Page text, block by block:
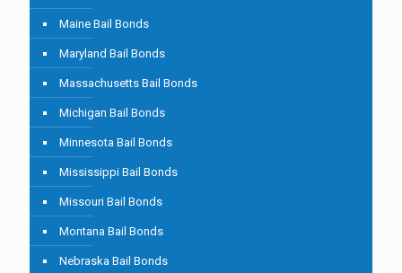
Maine Bail Bonds
Maryland Bail Bonds
Massachusetts Bail Bonds
Michigan Bail Bonds
Minnesota Bail Bonds
Mississippi Bail Bonds
Missouri Bail Bonds
Montana Bail Bonds
Nebraska Bail Bonds